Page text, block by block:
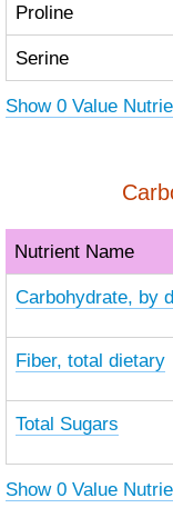
Proline
Serine
Show 0 Value
Nutrient Name
Carbohydrate, by
Fiber, total dietary
Total Sugars
Show 0 Value